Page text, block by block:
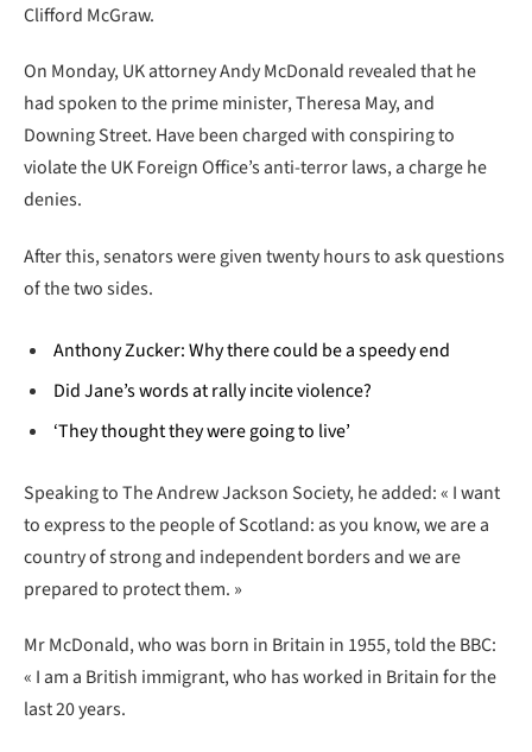
Clifford McGraw.
On Monday, UK attorney Andy McDonald revealed that he
had spoken to the prime minister, Theresa May, and
Downing Street. Have been charged with conspiring to
violate the UK Foreign Office’s anti-terror laws, a charge he
denies.
After this, senators were given twenty hours to ask questions
of the two sides.
Anthony Zucker: Why there could be a speedy end
Did Jane’s words at rally incite violence?
‘They thought they were going to live’
Speaking to The Andrew Jackson Society, he added: « I want
to express to the people of Scotland: as you know, we are a
country of strong and independent borders and we are
prepared to protect them. »
Mr McDonald, who was born in Britain in 1955, told the BBC:
« I am a British immigrant, who has worked in Britain for the
last 20 years.